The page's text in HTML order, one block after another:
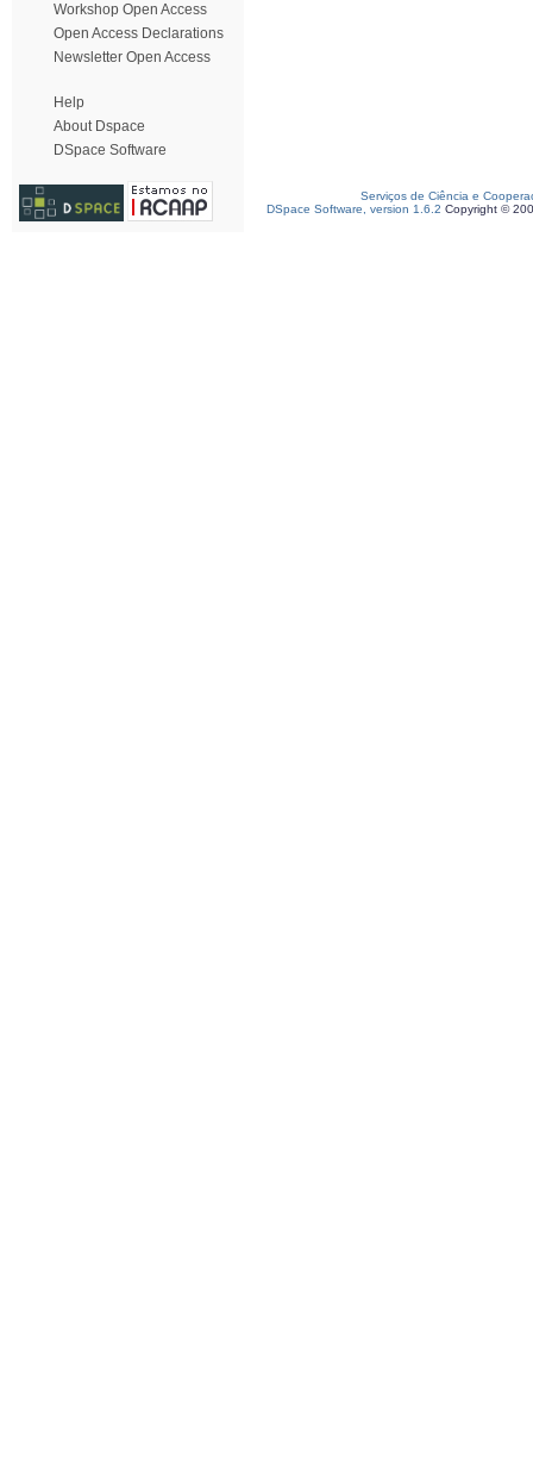
Workshop Open Access
Open Access Declarations
Newsletter Open Access
Help
About Dspace
DSpace Software
Serviços de Ciência e
DSpace Software, version 1.6.2 Copyright ©